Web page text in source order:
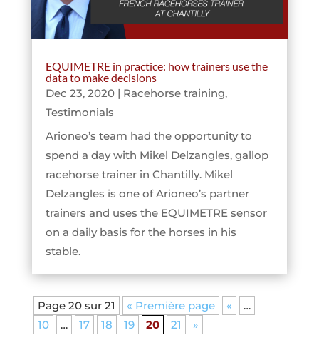
EQUIMETRE in practice: how trainers use the
data to make decisions
Dec 23, 2020| Racehorse training,
Testimonials
Arioneo’s team had the opportunity to
spend a day with Mikel Delzangles, gallop
racehorse trainer in Chantilly. Mikel
Delzangles is one of Arioneo’s partner
trainers and uses the EQUIMETRE sensor
on a daily basis for the horses in his
stable.
Page 20 sur 21 « Première page «
…
10
… 17 18 19 20 21 »